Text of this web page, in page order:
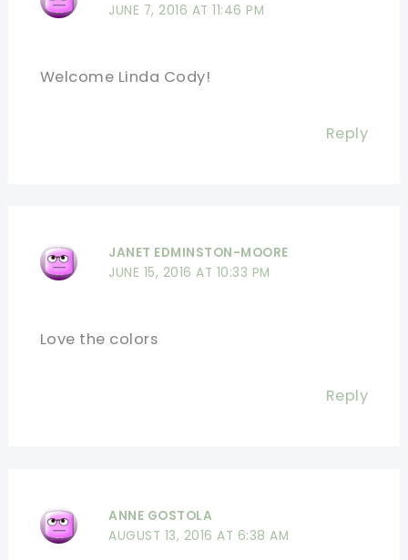
JUNE 7, 2016 AT 11:46 PM
Welcome Linda Cody!
Reply
JANET EDMINSTON-MOORE
JUNE 15, 2016 AT 10:33 PM
Love the colors
Reply
ANNE GOSTOLA
AUGUST 13, 2016 AT 6:38 AM